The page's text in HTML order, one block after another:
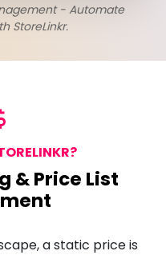
- Automate
StoreLinkr.
& Price List
a static price is